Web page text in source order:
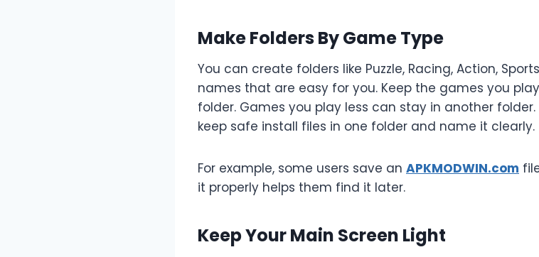
Make Folders By Game Type
You can create folders like Puzzle, Racing, Action,
names that are easy for you. Keep the games you
folder. Games you play less can stay in another
keep safe install files in one folder and name it clearly.
For example, some users save an APKMODWIN.com
it properly helps them find it later.
Keep Your Main Screen Light